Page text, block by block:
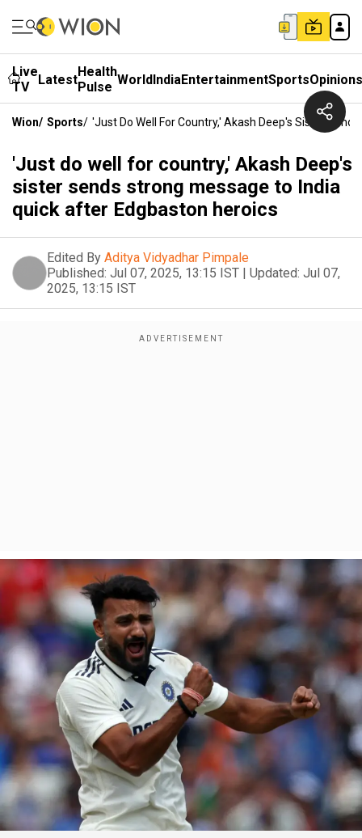
Live
TV
LatestHealth
Pulse WorldIndiaEntertainmentSportsOpinions
Wion/ Sports/ 'Just Do Well For Country,' Akash Deep's Sister
'Just do well for country,' Akash Deep's
sister sends strong message to India
quick after Edgbaston heroics
Edited By Aditya Vidyadhar Pimpale
Published: Jul 07, 2025, 13:15 IST | Updated: Jul 07,
2025, 13:15 IST